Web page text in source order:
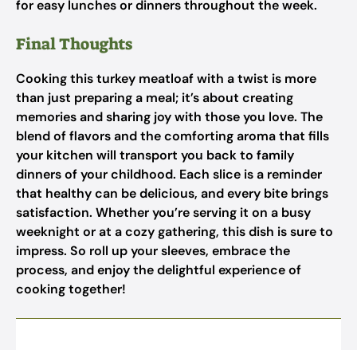
for easy lunches or dinners throughout the week.
Final Thoughts
Cooking this turkey meatloaf with a twist is more
than just preparing a meal; it’s about creating
memories and sharing joy with those you love. The
blend of flavors and the comforting aroma that fills
your kitchen will transport you back to family
dinners of your childhood. Each slice is a reminder
that healthy can be delicious, and every bite brings
satisfaction. Whether you’re serving it on a busy
weeknight or at a cozy gathering, this dish is sure to
impress. So roll up your sleeves, embrace the
process, and enjoy the delightful experience of
cooking together!